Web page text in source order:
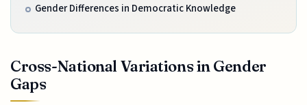
Gender Differences in Democratic Knowledge
Cross-National Variations in Gender
Gaps